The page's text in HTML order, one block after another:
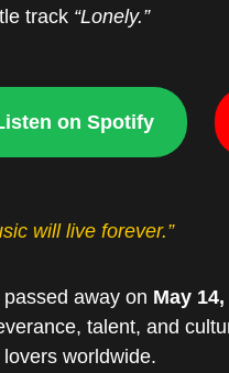
track “Lonely.”
on Spotify
will live forever.”
away on May
talent, and
worldwide.